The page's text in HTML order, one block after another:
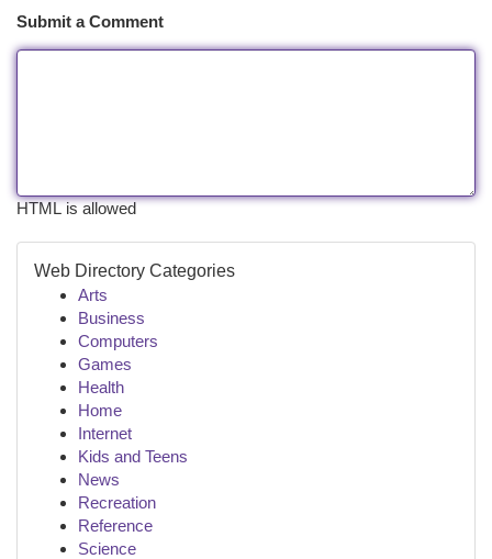
Submit a Comment
HTML is allowed
Web Directory Categories
Arts
Business
Computers
Games
Health
Home
Internet
Kids and Teens
News
Recreation
Reference
Science